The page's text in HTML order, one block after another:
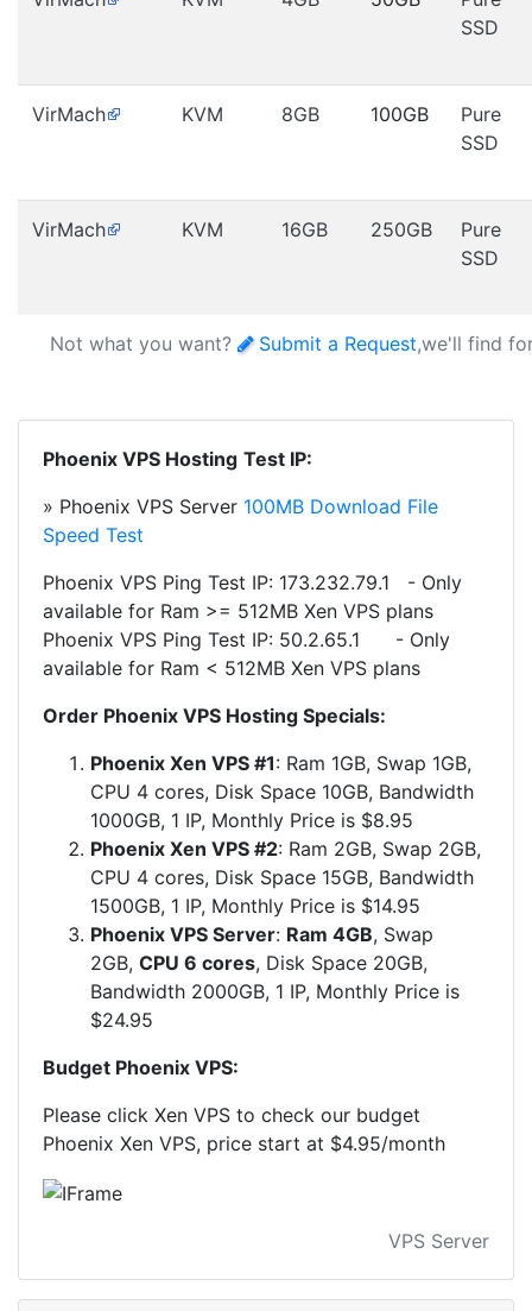
SSD
VirMach KVM 8GB 100GB
Pure
SSD
VirMach KVM 16GB 250GB
Pure
SSD
Not what you want? Submit a Request,we'll find
Phoenix VPS Hosting Test IP:
» Phoenix VPS Server 100MB Download File
Speed Test
Phoenix VPS Ping Test IP: 173.232.79.1 - Only
available for Ram >= 512MB Xen VPS plans
Phoenix VPS Ping Test IP: 50.2.65.1 - Only
available for Ram < 512MB Xen VPS plans
Order Phoenix VPS Hosting Specials:
Phoenix Xen VPS #1: Ram 1GB, Swap 1GB,
CPU 4 cores, Disk Space 10GB, Bandwidth
1000GB, 1 IP, Monthly Price is $8.95
Phoenix Xen VPS #2: Ram 2GB, Swap 2GB,
CPU 4 cores, Disk Space 15GB, Bandwidth
1500GB, 1 IP, Monthly Price is $14.95
Phoenix VPS Server: Ram 4GB, Swap
2GB, CPU 6 cores, Disk Space 20GB,
Bandwidth 2000GB, 1 IP, Monthly Price is
$24.95
Budget ​Phoenix VPS:
Please click Xen VPS to check our budget
Phoenix Xen VPS, price start at $4.95/month
VPS Server